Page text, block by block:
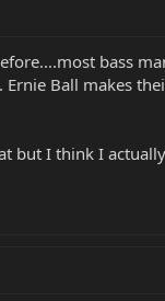
bass
Ball makes
but I think I